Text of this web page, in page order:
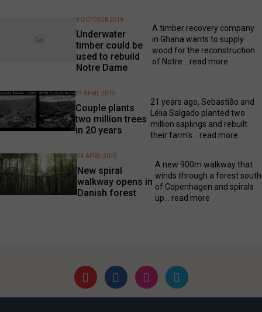
Underwater
timber could be
used to rebuild
Notre Dame
9 OCTOBER 2019
A timber recovery company
in Ghana wants to supply
wood for the reconstruction
of Notre... read more
Couple plants
two million trees
in 20 years
24 APRIL 2019
21 years ago, Sebastião and
Lélia Salgado planted two
million saplings and rebuilt
their farm's... read more
New spiral
walkway opens in
Danish forest
24 APRIL 2019
A new 900m walkway that
winds through a forest south
of Copenhagen and spirals
up... read more